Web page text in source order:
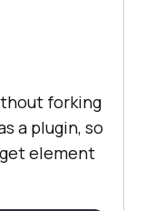
forking
a plugin, so
element